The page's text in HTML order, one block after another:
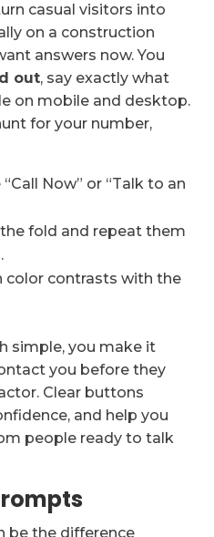
casual visitors into
on a construction
answers now. You
out, say exactly what
on mobile and desktop.
for your number,
Now” or “Talk to an
fold and repeat them
color contrasts with the
simple, you make it
you before they
Clear buttons
and help you
people ready to talk
be the difference